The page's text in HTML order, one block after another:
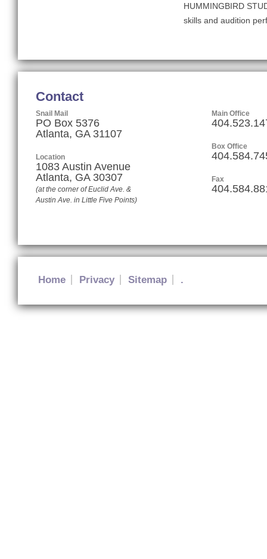
HUMMINGBIRD
skills and audition
Contact
Snail Mail
PO Box 5376
Atlanta, GA 31107
Location
1083 Austin Avenue
Atlanta, GA 30307
(at the corner of Euclid Ave. &
Austin Ave. in Little Five Points)
Main Office
Box Office
Fax
Home Privacy Sitemap .